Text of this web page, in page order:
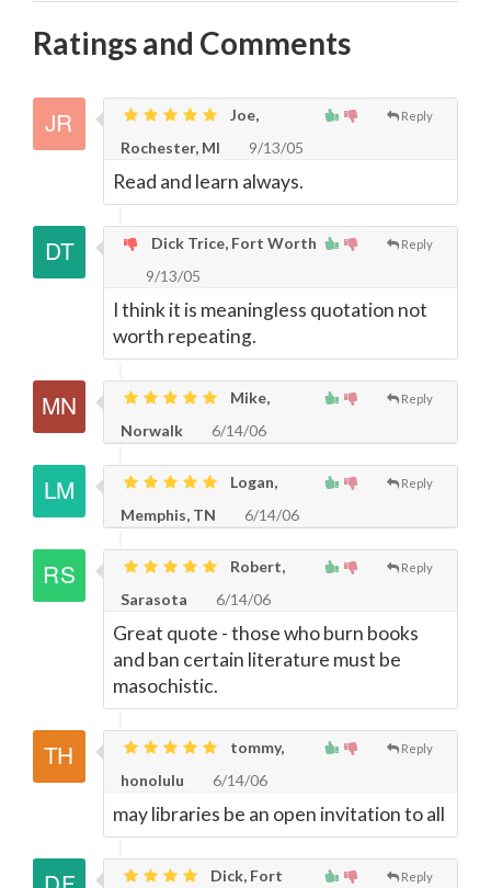
Ratings and Comments
Reply
Joe,
Rochester, MI
9/13/05
Read and learn always.
Reply
Dick Trice, Fort Worth
9/13/05
I think it is meaningless quotation not
worth repeating.
Reply
Mike,
Norwalk
6/14/06
Reply
Logan,
Memphis, TN
6/14/06
Reply
Robert,
Sarasota
6/14/06
Great quote - those who burn books
and ban certain literature must be
masochistic.
Reply
tommy,
honolulu
6/14/06
may libraries be an open invitation to all
Reply
Dick, Fort